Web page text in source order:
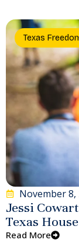
Texas
November 8,
Jessi
Texas
Read More